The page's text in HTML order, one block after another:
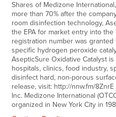
Shares of Medizone
more than 70% after the
room disinfection technology,
the EPA for market entry into the
registration number was
specific hydrogen peroxide
AsepticSure Oxidative Catalyst
hospitals, clinics, food industry,
disinfect hard, non-porous
release, visit: http://nnw.fm/
Inc. Medizone International
organized in New York City in